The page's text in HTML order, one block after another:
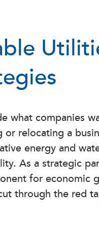
what companies
or relocating a
energy and
As a strategic
for economic
through the red